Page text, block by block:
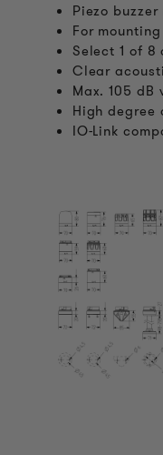
Piezo
For
Select 1 of
Clear
Max. 105
High degree
IO-Link